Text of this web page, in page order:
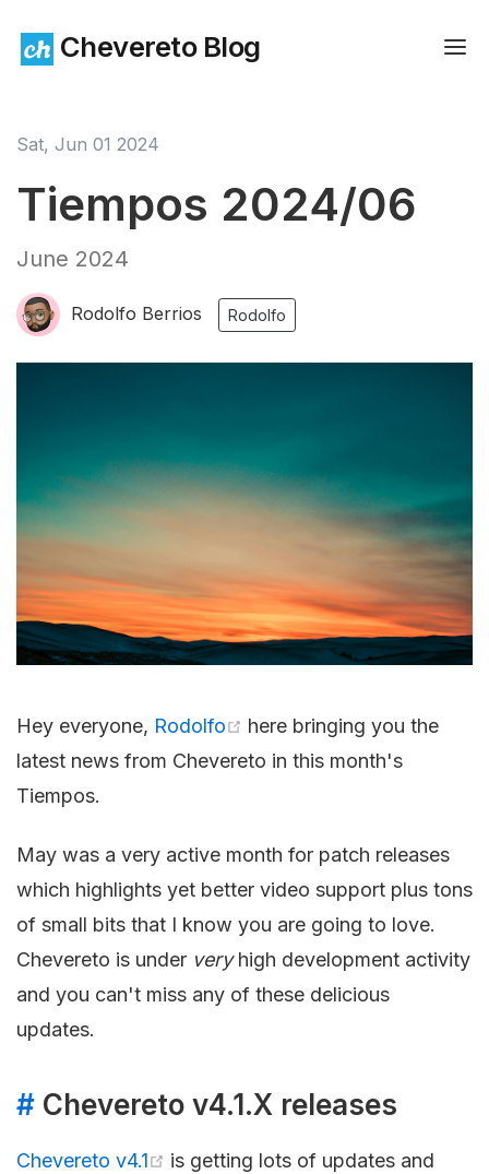
Chevereto Blog
Sat, Jun 01 2024
Tiempos 2024/06
June 2024
Rodolfo Berrios Rodolfo
Hey everyone, Rodolfo
here bringing you the
latest news from Chevereto in this month's
Tiempos.
May was a very active month for patch releases
which highlights yet better video support plus tons
of small bits that I know you are going to love.
Chevereto is under veryhigh development activity
and you can't miss any of these delicious
updates.
# Chevereto v4.1.X releases
Chevereto v4.1
is getting lots of updates and